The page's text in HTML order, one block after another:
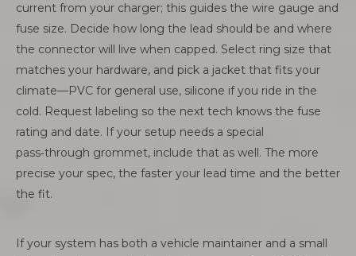
current from your charger; this guides the wire gauge and
fuse size. Decide how long the lead should be and where
the connector will live when capped. Select ring size that
matches your hardware, and pick a jacket that fits your
climate—PVC for general use, silicone if you ride in the
cold. Request labeling so the next tech knows the fuse
rating and date. If your setup needs a special
pass‑through grommet, include that as well. The more
precise your spec, the faster your lead time and the better
the fit.
If your system has both a vehicle maintainer and a small